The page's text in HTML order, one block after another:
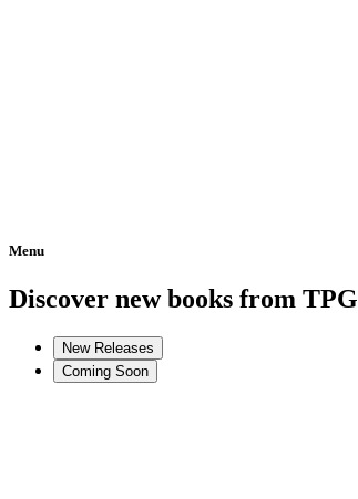
Menu
Home
Discover new books from TPG
New Releases
Coming Soon